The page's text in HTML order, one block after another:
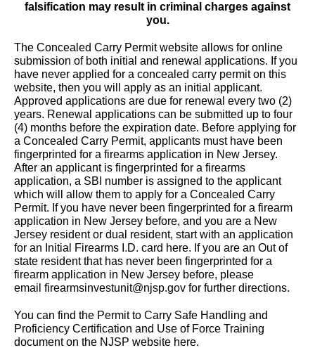
falsification may result in criminal charges against
you.
The Concealed Carry Permit website allows for online
submission of both initial and renewal applications. If you
have never applied for a concealed carry permit on this
website, then you will apply as an initial applicant.
Approved applications are due for renewal every two (2)
years. Renewal applications can be submitted up to four
(4) months before the expiration date. Before applying for
a Concealed Carry Permit, applicants must have been
fingerprinted for a firearms application in New Jersey.
After an applicant is fingerprinted for a firearms
application, a SBI number is assigned to the applicant
which will allow them to apply for a Concealed Carry
Permit. If you have never been fingerprinted for a firearm
application in New Jersey before, and you are a New
Jersey resident or dual resident, start with an application
for an Initial Firearms I.D. card here. If you are an Out of
state resident that has never been fingerprinted for a
firearm application in New Jersey before, please
email firearmsinvestunit@njsp.gov for further directions.
You can find the Permit to Carry Safe Handling and
Proficiency Certification and Use of Force Training
document on the NJSP website here.